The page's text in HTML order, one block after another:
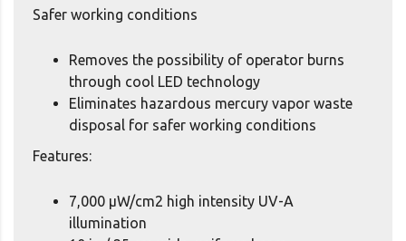
Safer working conditions
Removes the possibility of operator burns
through cool LED technology
Eliminates hazardous mercury vapor waste
disposal for safer working conditions
Features:
7,000 μW/cm2 high intensity UV-A
illumination